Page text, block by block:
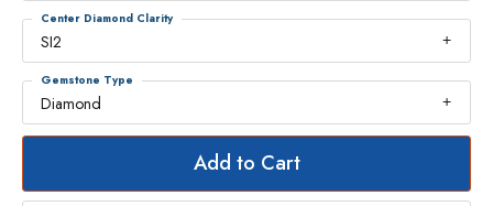
SI2
Center Diamond Clarity
Diamond
Gemstone Type
Add to Cart